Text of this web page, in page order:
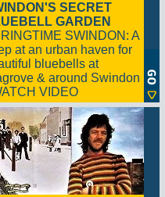
SECRET
GARDEN
SWINDON: A
at an urban haven for
bluebells at
& around Swindon
VIDEO